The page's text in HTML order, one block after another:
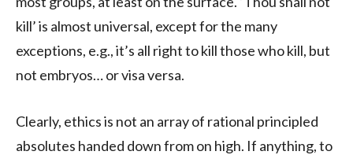
kill’ is almost universal, except for the many
exceptions, e.g., it’s all right to kill those who kill, but
not embryos… or visa versa.
Clearly, ethics is not an array of rational principled
absolutes handed down from on high. If anything, to